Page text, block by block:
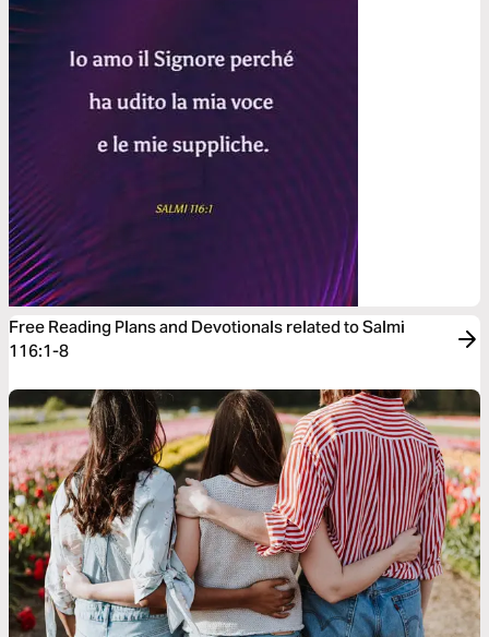
Free Reading Plans and Devotionals related to Salmi
116:1-8